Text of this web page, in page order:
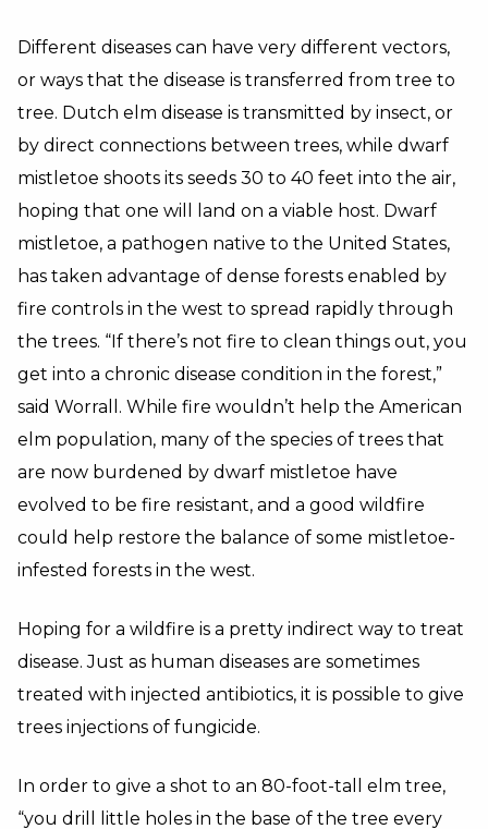
Different diseases can have very different vectors,
or ways that the disease is transferred from tree to
tree. Dutch elm disease is transmitted by insect, or
by direct connections between trees, while dwarf
mistletoe shoots its seeds 30 to 40 feet into the air,
hoping that one will land on a viable host. Dwarf
mistletoe, a pathogen native to the United States,
has taken advantage of dense forests enabled by
fire controls in the west to spread rapidly through
the trees. “If there’s not fire to clean things out, you
get into a chronic disease condition in the forest,”
said Worrall. While fire wouldn’t help the American
elm population, many of the species of trees that
are now burdened by dwarf mistletoe have
evolved to be fire resistant, and a good wildfire
could help restore the balance of some mistletoe-
infested forests in the west.
Hoping for a wildfire is a pretty indirect way to treat
disease. Just as human diseases are sometimes
treated with injected antibiotics, it is possible to give
trees injections of fungicide.
In order to give a shot to an 80-foot-tall elm tree,
“you drill little holes in the base of the tree every